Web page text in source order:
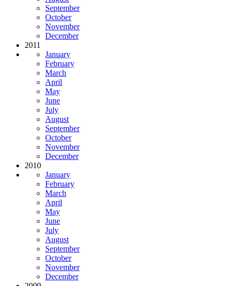
September
October
November
December
2011
January
February
March
April
May
June
July
August
September
October
November
December
2010
January
February
March
April
May
June
July
August
September
October
November
December